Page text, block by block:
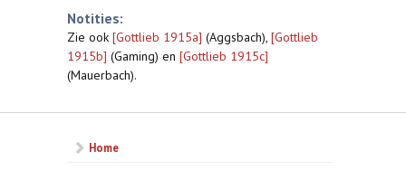
Notities:
Zie ook [Gottlieb 1915a] (Aggsbach), [Gottlieb
1915b] (Gaming) en [Gottlieb 1915c]
(Mauerbach).
Home